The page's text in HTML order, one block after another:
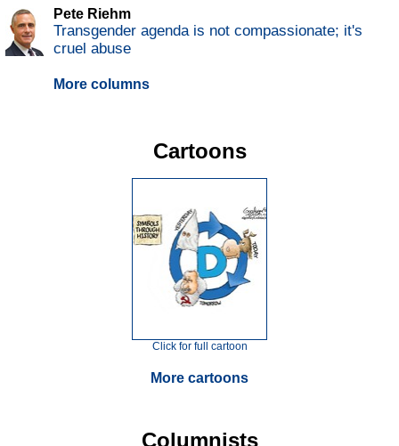
Pete Riehm
Transgender agenda is not compassionate; it's
cruel abuse
More columns
Cartoons
Click for full cartoon
More cartoons
Columnists